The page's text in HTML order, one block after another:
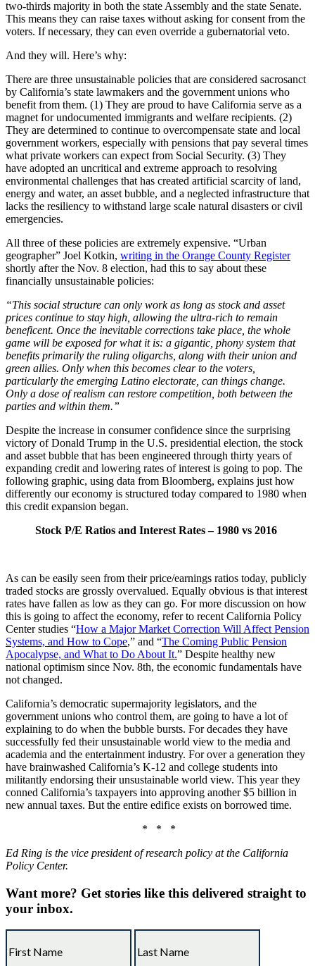
two-thirds majority in both the state Assembly and the state Senate.
This means they can raise taxes without asking for consent from the
voters. If necessary, they can even override a gubernatorial veto.
And they will. Here’s why:
There are three unsustainable policies that are considered sacrosanct
by California’s state lawmakers and the government unions who
benefit from them. (1) They are proud to have California serve as a
magnet for undocumented immigrants and welfare recipients. (2)
They are determined to continue to overcompensate state and local
government workers, especially with pensions that pay several times
what private workers can expect from Social Security. (3) They
have adopted an uncritical and extreme approach to resolving
environmental challenges that has created artificial scarcity of land,
energy and water, an asset bubble, and a neglected infrastructure that
lacks the resiliency to withstand large scale natural disasters or civil
emergencies.
All three of these policies are extremely expensive. “Urban
geographer” Joel Kotkin, writing in the Orange County Register
shortly after the Nov. 8 election, had this to say about these
financially unsustainable policies:
“This social structure can only work as long as stock and asset
prices continue to stay high, allowing the ultra-rich to remain
beneficent. Once the inevitable corrections take place, the whole
game will be exposed for what it is: a gigantic, phony system that
benefits primarily the ruling oligarchs, along with their union and
green allies. Only when this becomes clear to the voters,
particularly the emerging Latino electorate, can things change.
Only a dose of realism can restore competition, both between the
parties and within them.”
Despite the increase in consumer confidence since the surprising
victory of Donald Trump in the U.S. presidential election, the stock
and asset bubble that has been engineered through thirty years of
expanding credit and lowering rates of interest is going to pop. The
following graphic, using data from Bloomberg, explains just how
differently our economy is structured today compared to 1980 when
this credit expansion began.
Stock P/E Ratios and Interest Rates – 1980 vs 2016
As can be easily seen from their price/earnings ratios today, publicly
traded stocks are grossly overvalued. Equally obvious is that interest
rates have fallen as low as they can go. For more discussion on how
this is going to affect the economy, refer to recent California Policy
Center studies “How a Major Market Correction Will Affect Pension
Systems, and How to Cope,” and “The Coming Public Pension
Apocalypse, and What to Do About It.” Despite healthy new
national optimism since Nov. 8th, the economic fundamentals have
not changed.
California’s democratic supermajority legislators, and the
government unions who control them, are going to have a lot of
explaining to do when the bubble bursts. For decades they have
successfully fed their unsustainable world view to the media and
academia and the entertainment industry. For over a generation they
have brainwashed California’s K-12 and college students into
militantly endorsing their unsustainable world view. This year they
conned California’s taxpayers into approving another $5 billion in
new annual taxes. But the entire edifice exists on borrowed time.
* * *
Ed Ring is the vice president of research policy at the California
Policy Center.
Want more? Get stories like this delivered straight to
your inbox.